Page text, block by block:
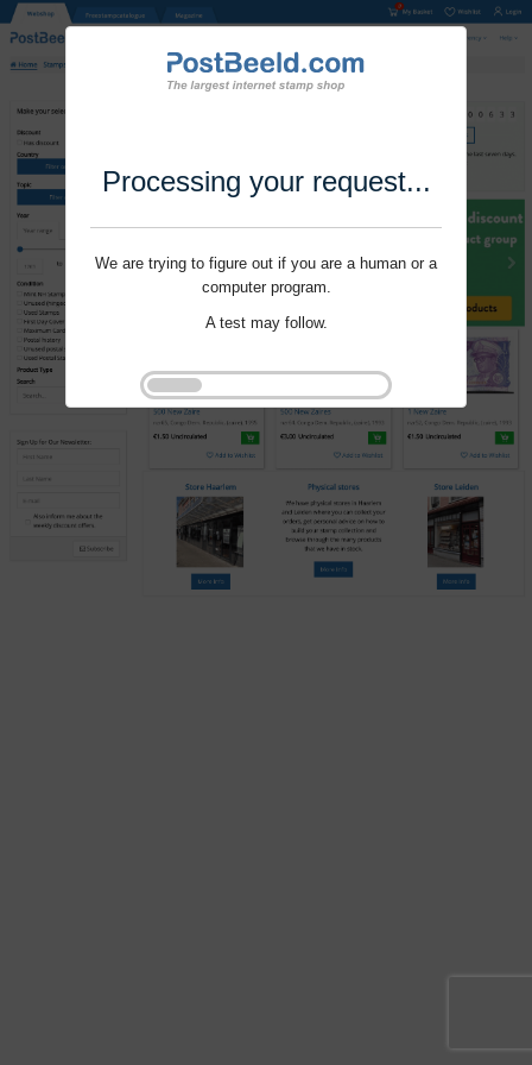
Processing your request...
We are trying to figure out if you are a human or a
computer program.
A test may follow.